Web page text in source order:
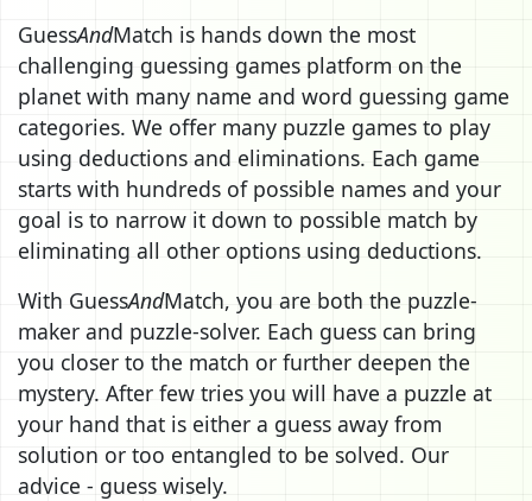
GuessAndMatch is hands down the most
challenging guessing games platform on the
planet with many name and word guessing game
categories. We offer many puzzle games to play
using deductions and eliminations. Each game
starts with hundreds of possible names and your
goal is to narrow it down to possible match by
eliminating all other options using deductions.
With GuessAndMatch, you are both the puzzle-
maker and puzzle-solver. Each guess can bring
you closer to the match or further deepen the
mystery. After few tries you will have a puzzle at
your hand that is either a guess away from
solution or too entangled to be solved. Our
advice - guess wisely.